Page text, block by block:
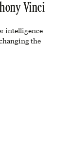
Vinci
intelligence
the